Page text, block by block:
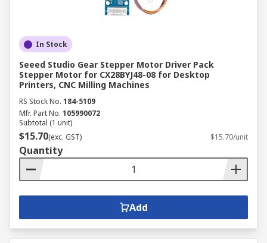
In Stock
Seeed Studio Gear Stepper Motor Driver Pack
Stepper Motor for CX28BYJ48-08 for Desktop
Printers, CNC Milling Machines
RS Stock No. 184-5109
Mfr. Part No. 105990072
Subtotal (1 unit)
$15.70(exc. GST) $15.70/unit
Quantity
Add